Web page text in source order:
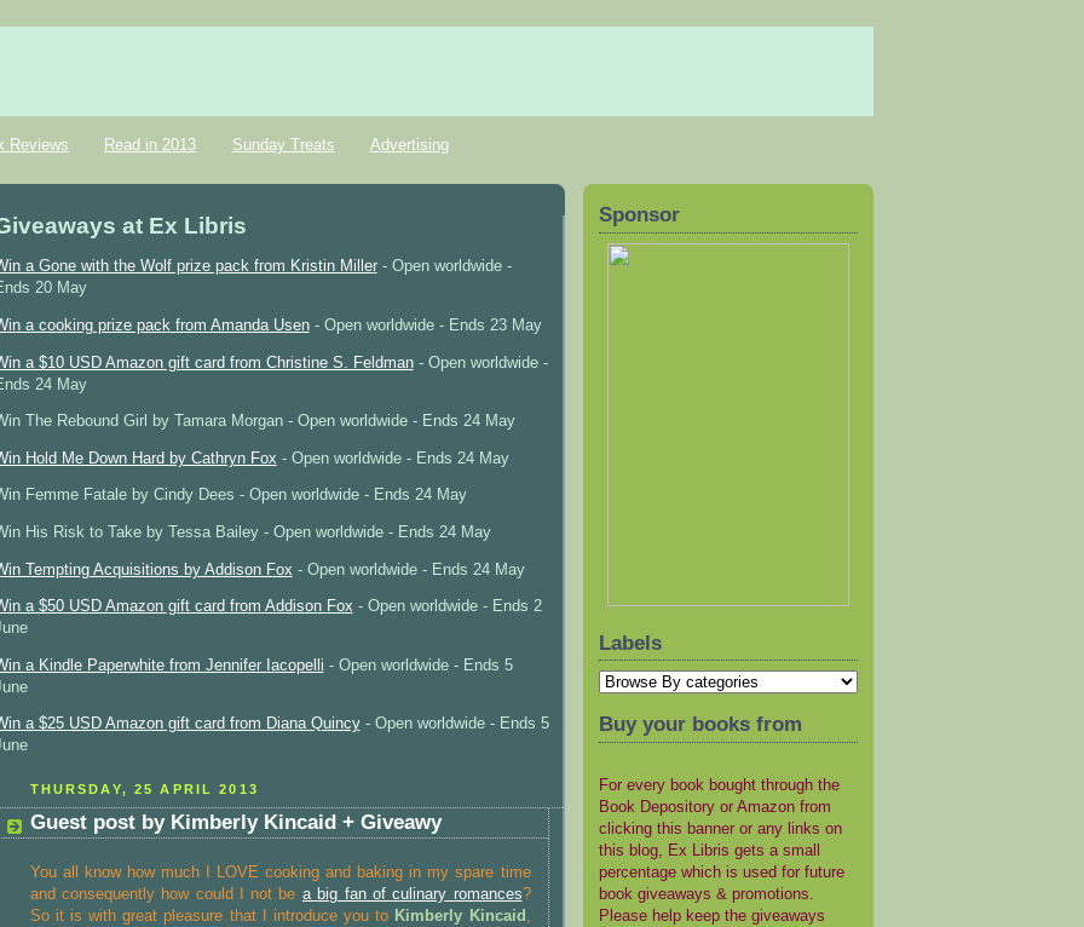
Reviews Read in 2013 Sunday Treats Advertising
at Ex Libris
a Gone with the Wolf prize pack from Kristin Miller- Open worldwide -
20 May
a cooking prize pack from Amanda Usen- Open worldwide - Ends 23 May
a $10 USD Amazon gift card from Christine S. Feldman- Open worldwide -
24 May
The Rebound Girl by Tamara Morgan - Open worldwide - Ends 24 May
Hold Me Down Hard by Cathryn Fox - Open worldwide - Ends 24 May
Femme Fatale by Cindy Dees - Open worldwide - Ends 24 May
His Risk to Take by Tessa Bailey - Open worldwide - Ends 24 May
Tempting Acquisitions by Addison Fox - Open worldwide - Ends 24 May
a $50 USD Amazon gift card from Addison Fox - Open worldwide - Ends 2
a Kindle Paperwhite from Jennifer Iacopelli - Open worldwide - Ends 5
a $25 USD Amazon gift card from Diana Quincy- Open worldwide - Ends 5
THURSDAY, 25 APRIL 2013
Guest post by Kimberly Kincaid + Giveawy
You all know how much I LOVE cooking and baking in my spare time
and consequently how could I not be a big fan of culinary romances?
So it is with great pleasure that I introduce you to Kimberly Kincaid ,
Sponsor
Labels
Buy your books from
For every book bought through the
Book Depository or Amazon from
clicking this banner or any links on
this blog, Ex Libris gets a small
percentage which is used for future
book giveaways & promotions.
Please help keep the giveaways